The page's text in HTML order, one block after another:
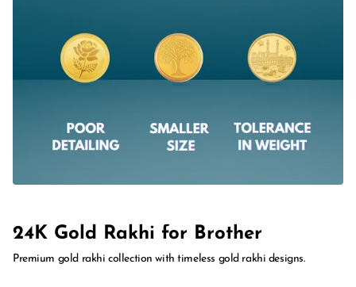
24K Gold Rakhi for Brother
Premium gold rakhi collection with timeless gold rakhi designs.